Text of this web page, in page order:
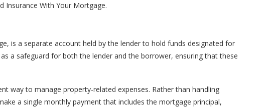
Insurance With Your Mortgage.
is a separate account held by the lender to hold funds designated for
a safeguard for both the lender and the borrower, ensuring that these
way to manage property-related expenses. Rather than handling
a single monthly payment that includes the mortgage principal,